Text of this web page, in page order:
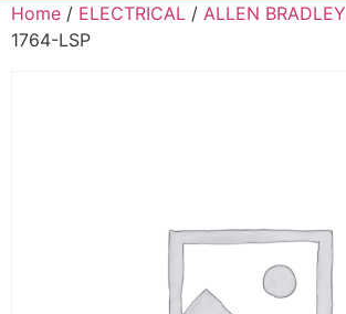
Home / ELECTRICAL / ALLEN BRADLEY
1764-LSP